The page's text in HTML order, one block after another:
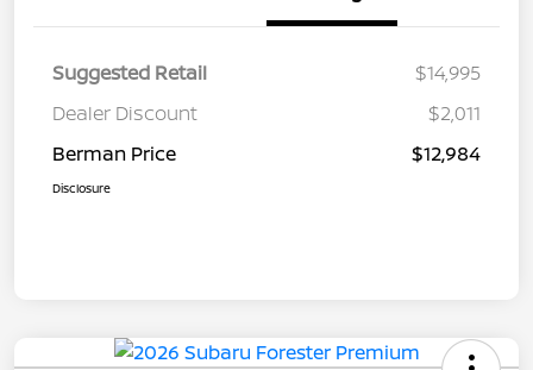
Suggested Retail
$14,995
Dealer Discount
$2,011
Berman Price
$12,984
Disclosure